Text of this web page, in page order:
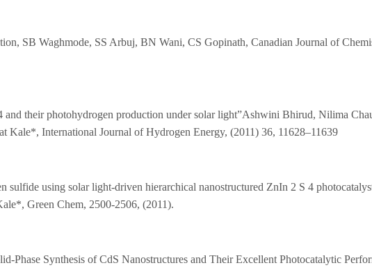
SB Waghmode, SS Arbuj, BN Wani, CS Gopinath, Canadian Journal of
and their photohydrogen production under solar light”Ashwini Bhirud, Nilima
Kale*, International Journal of Hydrogen Energy, (2011) 36, 11628–11639
sulfide using solar light-driven hierarchical nanostructured ZnIn 2 S 4
Green Chem, 2500-2506, (2011).
Synthesis of CdS Nanostructures and Their Excellent Photocatalytic